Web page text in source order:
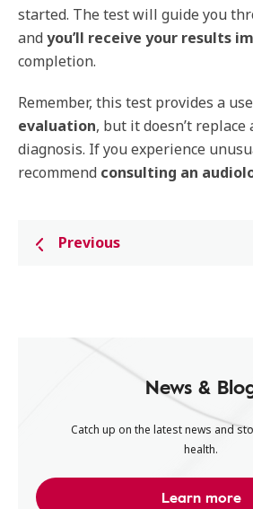
started. The test will guide you
andyou’ll receive your results
completion.
Remember, this test provides a
evaluation, but it doesn’t
diagnosis. If you experience
recommend consulting an
Previous
News &
Catch up on the latest news and
health.
Learn more